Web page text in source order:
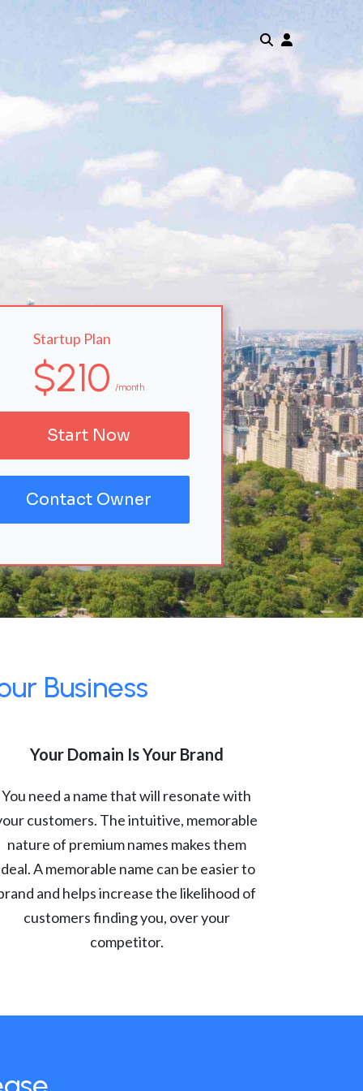
Startup Plan
$210 /month
Start Now
Contact Owner
Business
Your Domain Is Your Brand
You need a name that will resonate with
customers. The intuitive, memorable
nature of premium names makes them
A memorable name can be easier to
and helps increase the likelihood of
customers finding you, over your
competitor.